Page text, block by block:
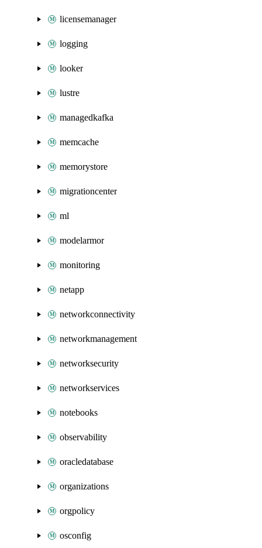
licensemanager
logging
looker
lustre
managedkafka
memcache
memorystore
migrationcenter
ml
modelarmor
monitoring
netapp
networkconnectivity
networkmanagement
networksecurity
networkservices
notebooks
observability
oracledatabase
organizations
orgpolicy
osconfig